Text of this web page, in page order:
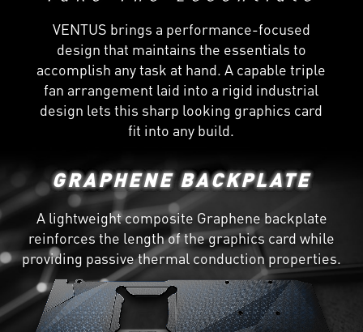
VENTUS brings a performance-focused
design that maintains the essentials to
accomplish any task at hand. A capable triple
fan arrangement laid into a rigid industrial
design lets this sharp looking graphics card
fit into any build.
GRAPHENE BACKPLATE
A lightweight composite Graphene backplate
reinforces the length of the graphics card while
providing passive thermal conduction properties.